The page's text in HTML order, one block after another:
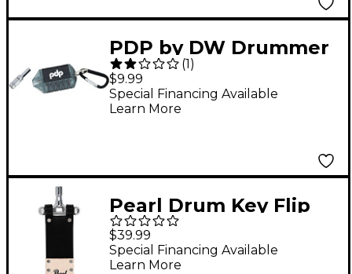
PDP by DW Drummer
Multi Tool
(1)
$9.99
Special Financing Available
Learn More
Pearl Drum Key Flip
Mute
$39.99
Special Financing Available
Learn More